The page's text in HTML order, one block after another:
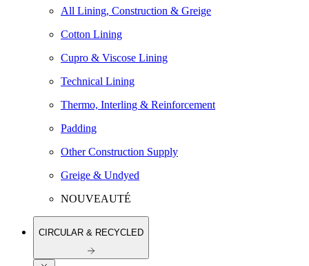
All Lining, Construction & Greige
Cotton Lining
Cupro & Viscose Lining
Technical Lining
Thermo, Interling & Reinforcement
Padding
Other Construction Supply
Greige & Undyed
NOUVEAUTÉ
CIRCULAR & RECYCLED